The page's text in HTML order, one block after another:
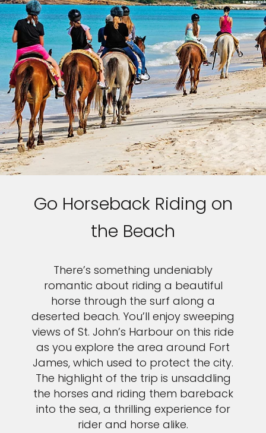
Go Horseback Riding on
the Beach
There’s something undeniably
romantic about riding a beautiful
horse through the surf along a
deserted beach. You’ll enjoy sweeping
views of St. John’s Harbour on this ride
as you explore the area around Fort
James, which used to protect the city.
The highlight of the trip is unsaddling
the horses and riding them bareback
into the sea, a thrilling experience for
rider and horse alike.